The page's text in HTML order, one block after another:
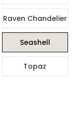
Raven Chandelier
Seashell
Topaz